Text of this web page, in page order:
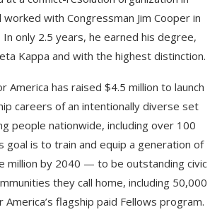
worked with Congressman Jim Cooper in
In only 2.5 years, he earned his degree,
Kappa and with the highest distinction.
America has raised $4.5 million to launch
careers of an intentionally diverse set
people nationwide, including over 100
goal is to train and equip a generation of
million by 2040 — to be outstanding civic
they call home, including 50,000
America’s flagship paid Fellows program.